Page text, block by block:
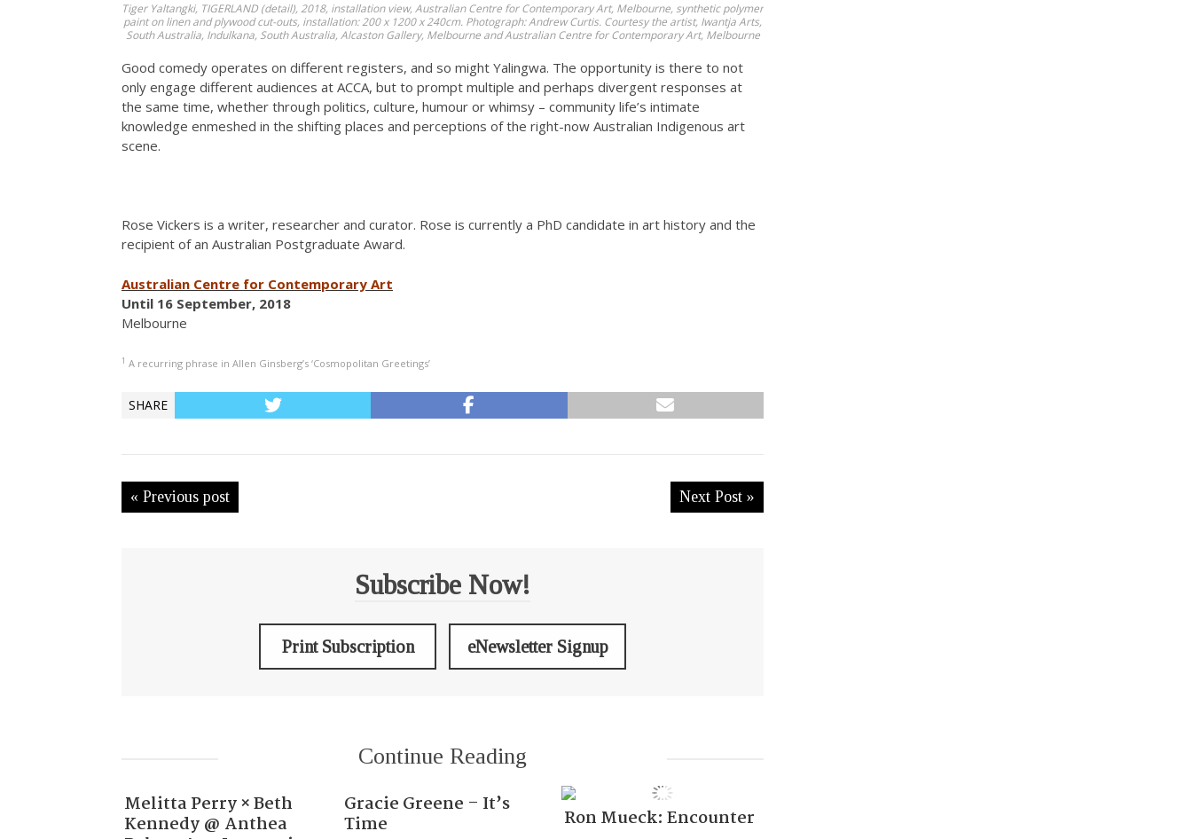
Tiger Yaltangki, TIGERLAND (detail), 2018, installation view, Australian Centre for Contemporary Art, Melbourne, synthetic polymer
paint on linen and plywood cut-outs, installation: 200 x 1200 x 240cm. Photograph: Andrew Curtis. Courtesy the artist, Iwantja Arts,
South Australia, Indulkana, South Australia, Alcaston Gallery, Melbourne and Australian Centre for Contemporary Art, Melbourne
Good comedy operates on different registers, and so might Yalingwa. The opportunity is there to not
only engage different audiences at ACCA, but to prompt multiple and perhaps divergent responses at
the same time, whether through politics, culture, humour or whimsy – community life’s intimate
knowledge enmeshed in the shifting places and perceptions of the right-now Australian Indigenous art
scene.
Rose Vickers is a writer, researcher and curator. Rose is currently a PhD candidate in art history and the
recipient of an Australian Postgraduate Award.
Australian Centre for Contemporary Art
Until 16 September, 2018
Melbourne
1 A recurring phrase in Allen Ginsberg’s ‘Cosmopolitan Greetings’
SHARE
« Previous post Next Post »
Subscribe Now!
Print Subscription eNewsletter Signup
Continue Reading
Melitta Perry × Beth
Kennedy @ Anthea
Gracie Greene – It’s
Time Ron Mueck: Encounter